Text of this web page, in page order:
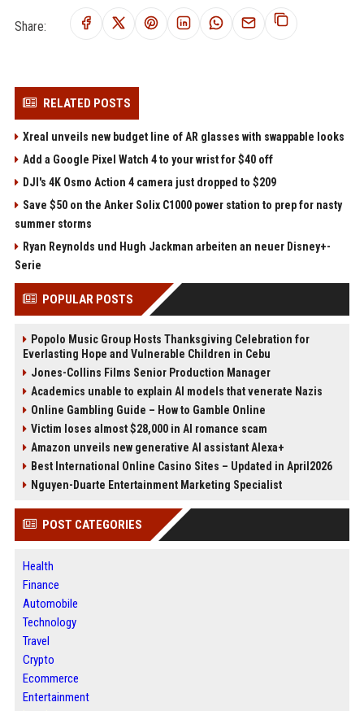
Share:
RELATED POSTS
Xreal unveils new budget line of AR glasses with swappable looks
Add a Google Pixel Watch 4 to your wrist for $40 off
DJI's 4K Osmo Action 4 camera just dropped to $209
Save $50 on the Anker Solix C1000 power station to prep for nasty
summer storms
Ryan Reynolds und Hugh Jackman arbeiten an neuer Disney+-
Serie
POPULAR POSTS
Popolo Music Group Hosts Thanksgiving Celebration for
Everlasting Hope and Vulnerable Children in Cebu
Jones-Collins Films Senior Production Manager
Academics unable to explain AI models that venerate Nazis
Online Gambling Guide – How to Gamble Online
Victim loses almost $28,000 in AI romance scam
Amazon unveils new generative AI assistant Alexa+
Best International Online Casino Sites – Updated in April2026
Nguyen-Duarte Entertainment Marketing Specialist
POST CATEGORIES
Health
Finance
Automobile
Technology
Travel
Crypto
Ecommerce
Entertainment